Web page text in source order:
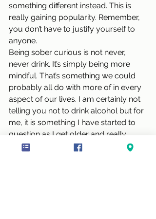
something different instead. This is
really gaining popularity. Remember,
you don’t have to justify yourself to
anyone.
Being sober curious is not never,
never drink. It’s simply being more
mindful. That’s something we could
probably all do with more of in every
aspect of our lives. I am certainly not
telling you not to drink alcohol but for
me, it is something I have started to
question as I get older and really
enjoy my alcohol free periods. Alas,